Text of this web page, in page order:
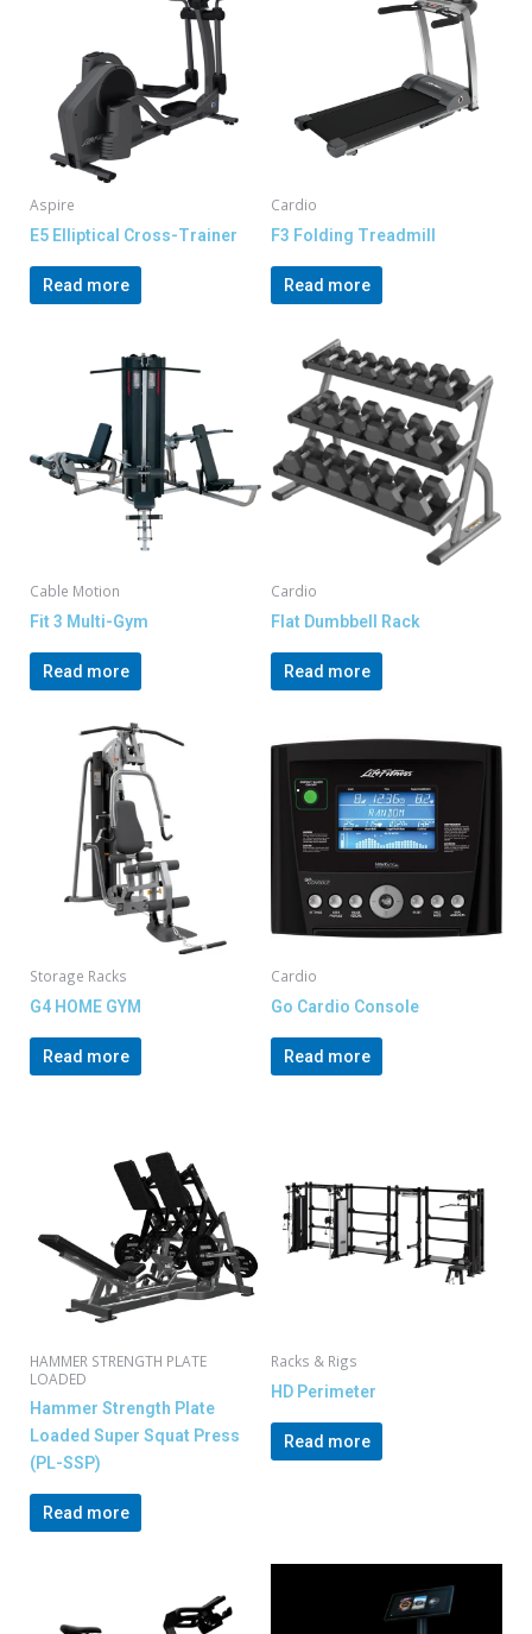
Aspire
E5 Elliptical Cross-Trainer
Read more
Cardio
F3 Folding Treadmill
Read more
Cable Motion
Fit 3 Multi-Gym
Read more
Cardio
Flat Dumbbell Rack
Read more
Storage Racks
G4 HOME GYM
Read more
Cardio
Go Cardio Console
Read more
HAMMER STRENGTH PLATE
LOADED
Hammer Strength Plate
Loaded Super Squat Press
(PL-SSP)
Read more
Racks & Rigs
HD Perimeter
Read more